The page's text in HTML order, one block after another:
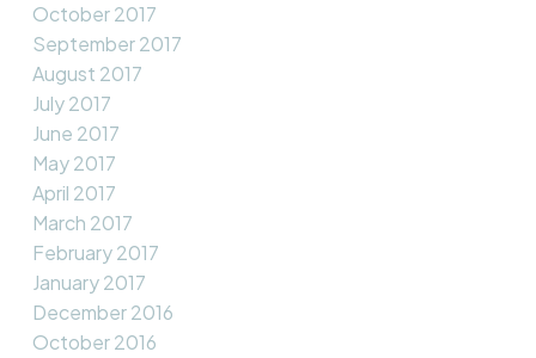
October 2017
September 2017
August 2017
July 2017
June 2017
May 2017
April 2017
March 2017
February 2017
January 2017
December 2016
October 2016